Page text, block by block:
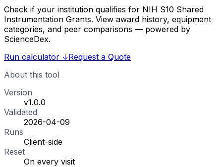
Check if your institution qualifies for NIH S10 Shared
Instrumentation Grants. View award history, equipment
categories, and peer comparisons — powered by
ScienceDex.
Run calculator ↓Request a Quote
About this tool
Version
v1.0.0
Validated
2026-04-09
Runs
Client-side
Reset
On every visit